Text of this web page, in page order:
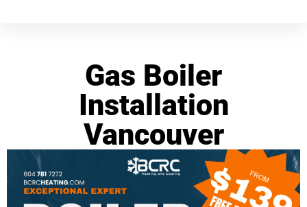
Gas Boiler
Installation
Vancouver